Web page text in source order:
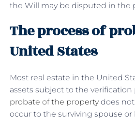
the Will may be disputed in the
The process of
United States
Most real estate in the United
assets subject to the verification
probate of the propertydoes
occur to the surviving spouse or